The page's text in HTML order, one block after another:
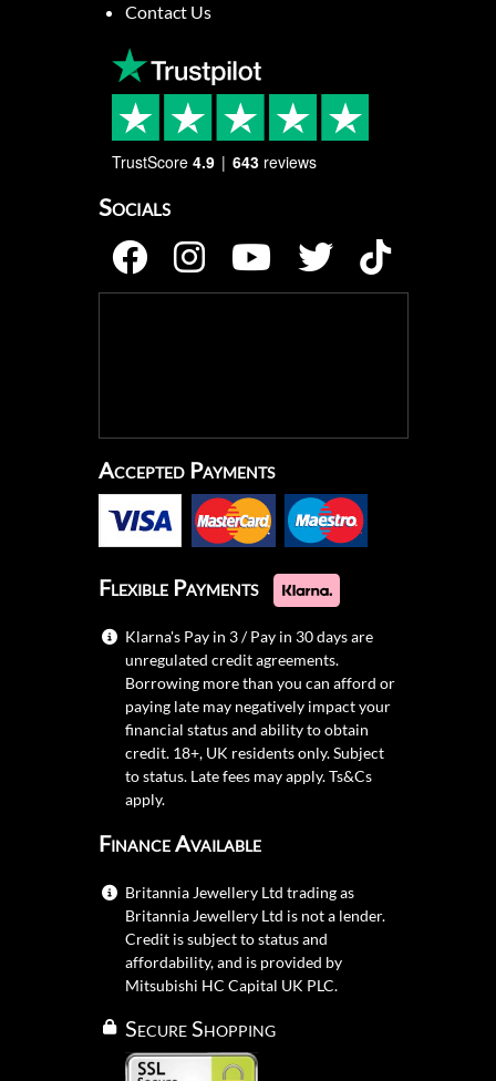
Contact Us
TrustScore 4.9 643 reviews
Socials
Accepted Payments
Flexible Payments
Klarna's Pay in 3 / Pay in 30 days are
unregulated credit agreements.
Borrowing more than you can afford or
paying late may negatively impact your
financial status and ability to obtain
credit. 18+, UK residents only. Subject
to status. Late fees may apply.Ts&Cs
apply.
Finance Available
Britannia Jewellery Ltd trading as
Britannia Jewellery Ltd is not a lender.
Credit is subject to status and
affordability, and is provided by
Mitsubishi HC Capital UK PLC.
Secure Shopping